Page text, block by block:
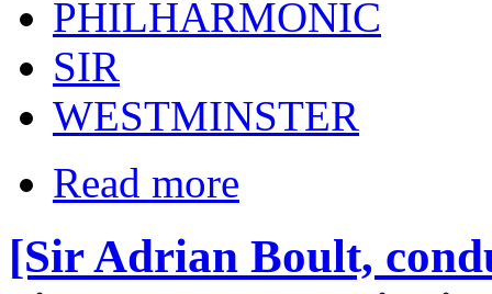
PHILHARMONIC
SIR
WESTMINSTER
Read more
[Sir Adrian Boult,